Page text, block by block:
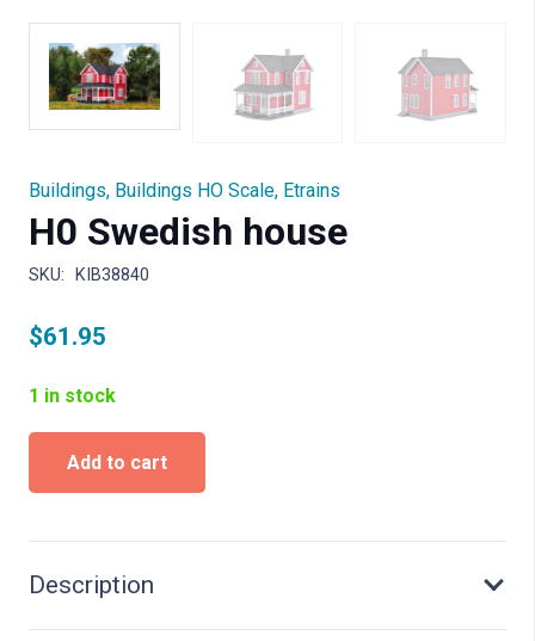
Buildings, Buildings HO Scale, Etrains
H0 Swedish house
SKU: KIB38840
$61.95
1 in stock
H0
Swedish
house
Add to cart
Description